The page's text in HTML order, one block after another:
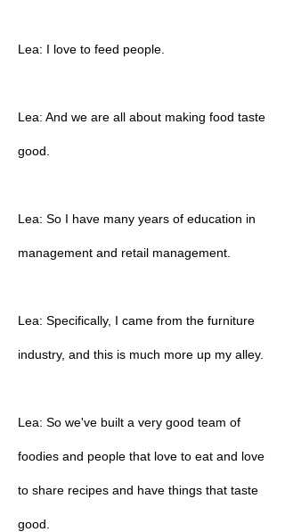
Lea: I love to feed people.
Lea: And we are all about making food taste
good.
Lea: So I have many years of education in
management and retail management.
Lea: Specifically, I came from the furniture
industry, and this is much more up my alley.
Lea: So we've built a very good team of
foodies and people that love to eat and love
to share recipes and have things that taste
good.